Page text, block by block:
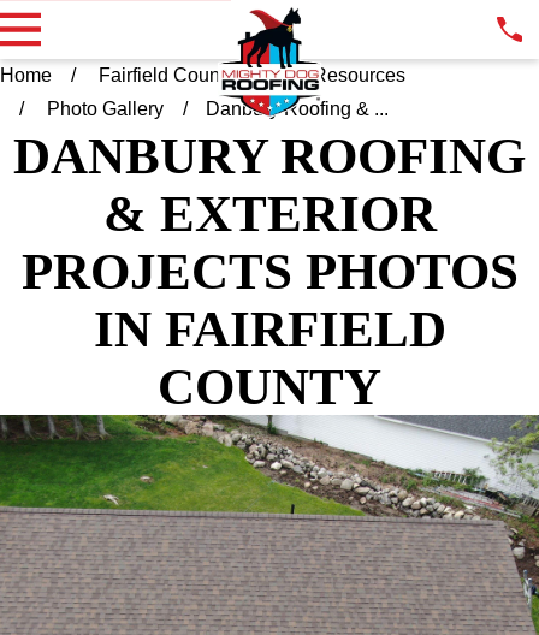
Home Fairfield County CT
Resources
Photo Gallery
Danbury Roofing & ...
DANBURY ROOFING
& EXTERIOR
PROJECTS PHOTOS
IN FAIRFIELD
COUNTY